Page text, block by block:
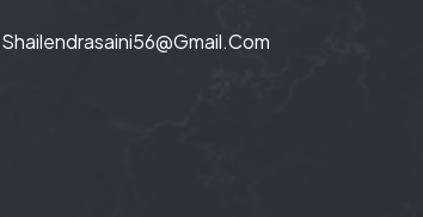
Shailendrasaini56@gmail.com